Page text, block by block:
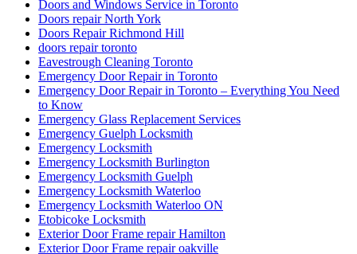
Doors and Windows Service in Toronto
Doors repair North York
Doors Repair Richmond Hill
doors repair toronto
Eavestrough Cleaning Toronto
Emergency Door Repair in Toronto
Emergency Door Repair in Toronto – Everything You Need
to Know
Emergency Glass Replacement Services
Emergency Guelph Locksmith
Emergency Locksmith
Emergency Locksmith Burlington
Emergency Locksmith Guelph
Emergency Locksmith Waterloo
Emergency Locksmith Waterloo ON
Etobicoke Locksmith
Exterior Door Frame repair Hamilton
Exterior Door Frame repair oakville